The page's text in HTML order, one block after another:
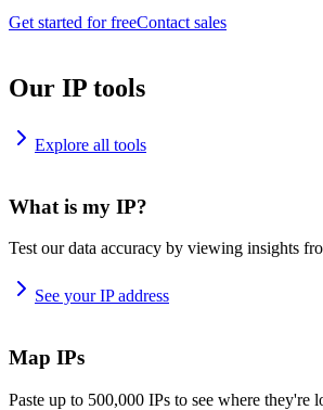
Get started for freeContact sales
Our IP tools
Explore all tools
What is my IP?
Test our data accuracy by viewing insights
See your IP address
Map IPs
Paste up to 500,000 IPs to see where they're